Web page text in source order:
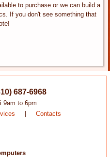
to purchase or we can build a
If you don't see something that
687-6968
9am to 6pm
Contacts